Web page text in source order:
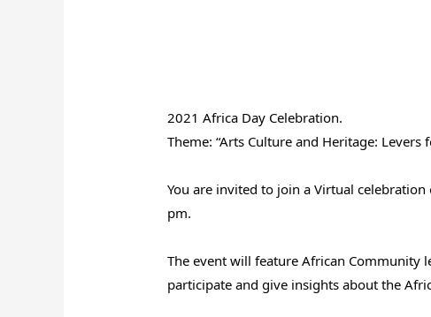
2021 Africa Day Celebration.
Theme: “Arts Culture and Heritage:
You are invited to join a Virtual
pm.
The event will feature African Community
participate and give insights about the